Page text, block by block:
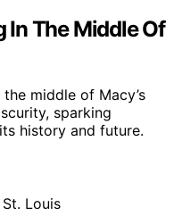
The Middle Of
middle of Macy’s
sparking
history and future.